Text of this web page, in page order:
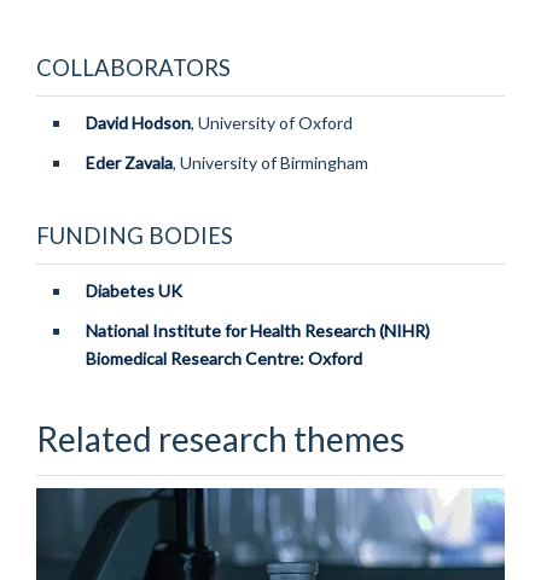
COLLABORATORS
David Hodson, University of Oxford
Eder Zavala, University of Birmingham
FUNDING BODIES
Diabetes UK
National Institute for Health Research (NIHR)
Biomedical Research Centre: Oxford
Related research themes